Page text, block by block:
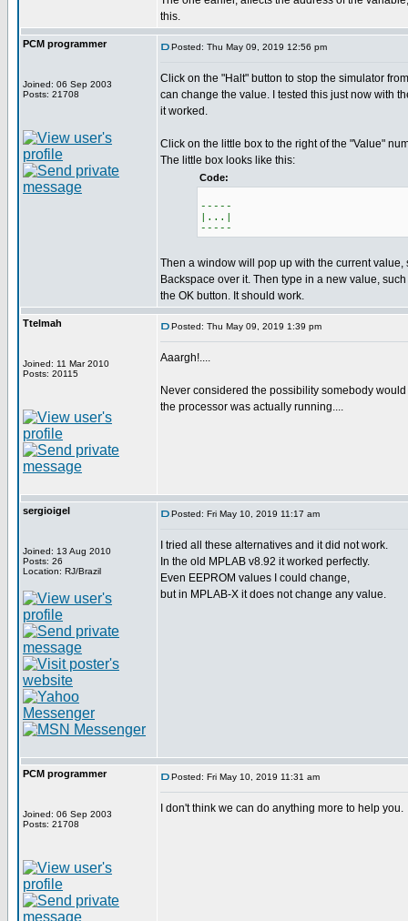
this.
PCM programmer
Joined: 06 Sep 2003
Posts: 21708
Posted: Thu May 09, 2019 12:56 pm
Click on the "Halt" button to stop the simulator
can change the value. I tested this just now with
it worked.
Click on the little box to the right of the "Value"
The little box looks like this:
Code:
-----
|...|
-----
Then a window will pop up with the current value,
Backspace over it. Then type in a new value,
the OK button. It should work.
Ttelmah
Joined: 11 Mar 2010
Posts: 20115
Posted: Thu May 09, 2019 1:39 pm
Aaargh!....
Never considered the possibility somebody
the processor was actually running....
sergioigel
Joined: 13 Aug 2010
Posts: 26
Location: RJ/Brazil
Posted: Fri May 10, 2019 11:17 am
I tried all these alternatives and it did not work.
In the old MPLAB v8.92 it worked perfectly.
Even EEPROM values I could change,
but in MPLAB-X it does not change any value.
PCM programmer
Joined: 06 Sep 2003
Posts: 21708
Posted: Fri May 10, 2019 11:31 am
I don't think we can do anything more to help you.